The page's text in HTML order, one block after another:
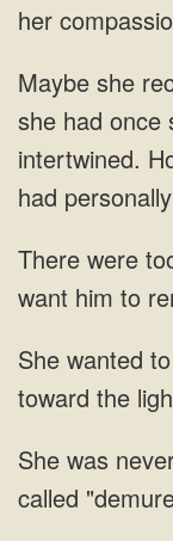
had once
want him to